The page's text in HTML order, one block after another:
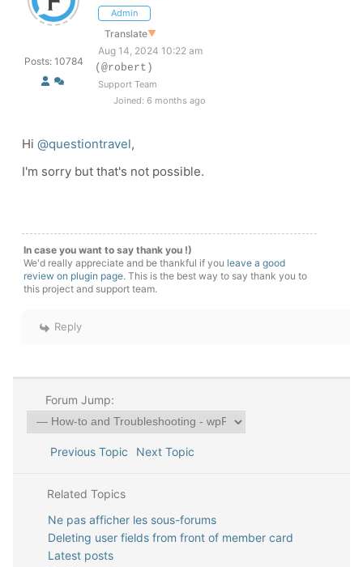
Posts: 10784
Admin
Translate▼
Aug 14, 2024 10:22 am
(@robert)
Support Team
Joined: 6 months ago
Hi @questiontravel,
I'm sorry but that's not possible.
In case you want to say thank you !)
We'd really appreciate and be thankful if you leave a good
review on plugin page. This is the best way to say thank you to
this project and support team.
Reply
Forum Jump:
Previous Topic Next Topic
Related Topics
Ne pas afficher les sous-forums
Deleting user fields from front of member card
Latest posts